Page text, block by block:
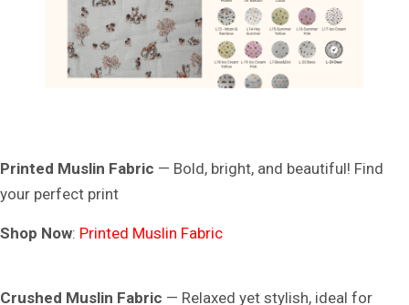
Printed Muslin Fabric — Bold, bright, and beautiful! Find
your perfect print
Shop Now: Printed Muslin Fabric
Crushed Muslin Fabric — Relaxed yet stylish, ideal for